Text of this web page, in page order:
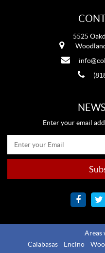
5525
Enter your email
Areas
Calabasas
Encino